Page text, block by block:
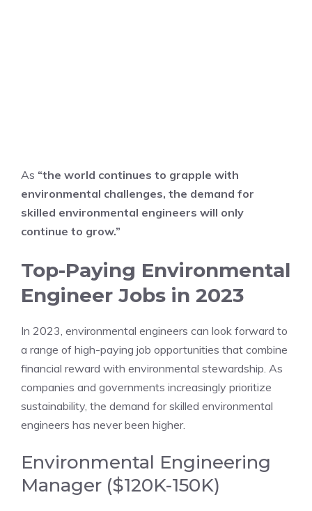
As “the world continues to grapple with
environmental challenges, the demand for
skilled environmental engineers will only
continue to grow.”
Top-Paying Environmental
Engineer Jobs in 2023
In 2023, environmental engineers can look forward to
a range of high-paying job opportunities that combine
financial reward with environmental stewardship. As
companies and governments increasingly prioritize
sustainability, the demand for skilled environmental
engineers has never been higher.
Environmental Engineering
Manager ($120K-150K)